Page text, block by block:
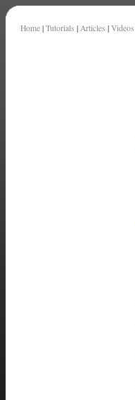
Home | Tutorials | Articles | Videos